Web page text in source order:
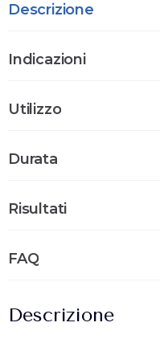
Descrizione
Indicazioni
Utilizzo
Durata
Risultati
FAQ
Descrizione